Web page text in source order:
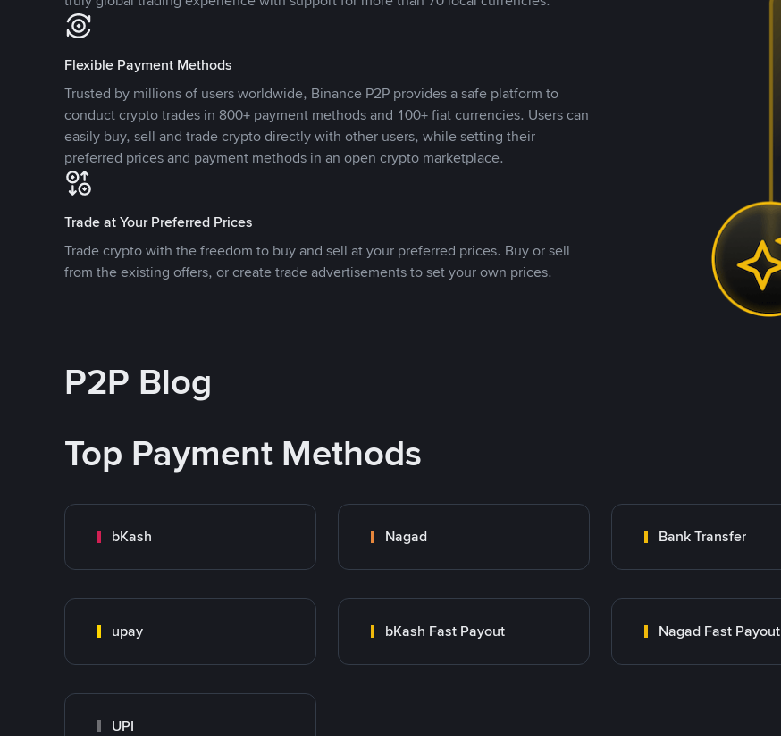
Flexible Payment Methods
Trusted by millions of users worldwide, Binance P2P provides a safe platform to
conduct crypto trades in 800+ payment methods and 100+ fiat currencies. Users can
easily buy, sell and trade crypto directly with other users, while setting their
preferred prices and payment methods in an open crypto marketplace.
Trade at Your Preferred Prices
Trade crypto with the freedom to buy and sell at your preferred prices. Buy or sell
from the existing offers, or create trade advertisements to set your own prices.
P2P Blog
Top Payment Methods
bKash Nagad Bank Transfer
upay bKash Fast Payout Nagad Fast Payout
UPI